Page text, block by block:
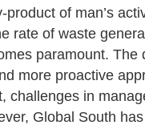
of man’s
rate of waste
paramount. The
more proactive
challenges in
Global South